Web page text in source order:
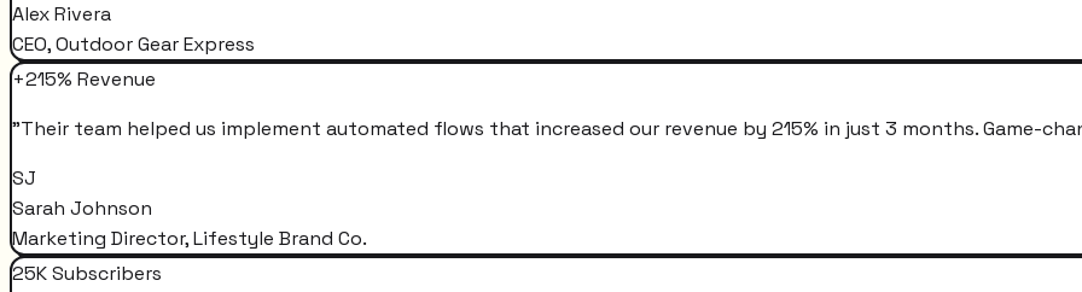
Alex Rivera
CEO, Outdoor Gear Express
+215% Revenue
"Their team helped us implement automated flows that increased our revenue by 215% in just 3 months. Game-
SJ
Sarah Johnson
Marketing Director, Lifestyle Brand Co.
25K Subscribers